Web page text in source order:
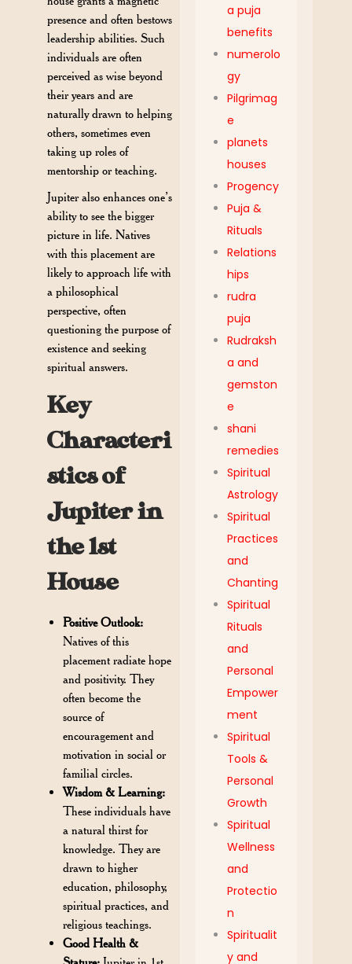
presence and often bestows
leadership abilities. Such
individuals are often
perceived as wise beyond
their years and are
naturally drawn to helping
others, sometimes even
taking up roles of
mentorship or teaching.
Jupiter also enhances one’s
ability to see the bigger
picture in life. Natives
with this placement are
likely to approach life with
a philosophical
perspective, often
questioning the purpose of
existence and seeking
spiritual answers.
Key
Characteri
stics of
Jupiter in
the 1st
House
Positive Outlook:
Natives of this
placement radiate hope
and positivity. They
often become the
source of
encouragement and
motivation in social or
familial circles.
Wisdom & Learning:
These individuals have
a natural thirst for
knowledge. They are
drawn to higher
education, philosophy,
spiritual practices, and
religious teachings.
Good Health &
a puja
benefits
numerolo
gy
Pilgrimag
e
planets
houses
Progency
Puja &
Rituals
Relations
hips
rudra
puja
Rudraksh
a and
gemston
e
shani
remedies
Spiritual
Astrology
Spiritual
Practices
and
Chanting
Spiritual
Rituals
and
Personal
Empower
ment
Spiritual
Tools &
Personal
Growth
Spiritual
Wellness
and
Protectio
n
Spiritualit
y and